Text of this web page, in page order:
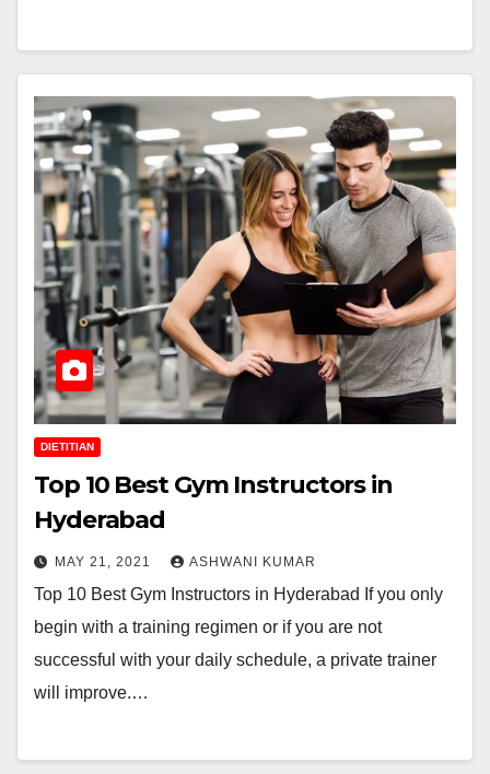
DIETITIAN
Top 10 Best Gym Instructors in
Hyderabad
MAY 21, 2021 ASHWANI KUMAR
Top 10 Best Gym Instructors in Hyderabad If you only
begin with a training regimen or if you are not
successful with your daily schedule, a private trainer
will improve.…